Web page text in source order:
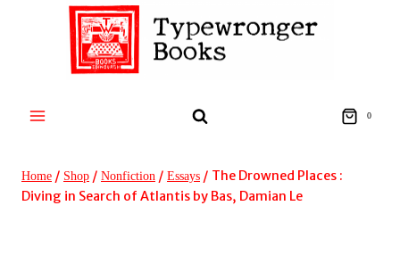
0
Home / Shop / Nonfiction / Essays / The Drowned Places :
Diving in Search of Atlantis by Bas, Damian Le